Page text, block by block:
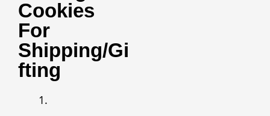
Cookies
For
Shipping/Gi
Fting